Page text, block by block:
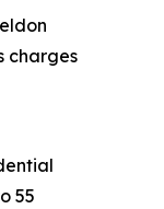
charges
55